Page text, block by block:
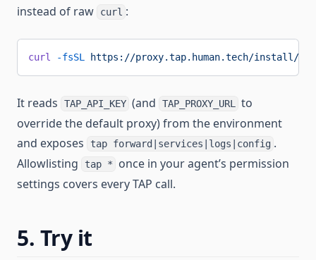
instead of raw
curl :
curl -fsSL https://proxy.tap.human.tech/install/tap
It reads TAP_API_KEY (and TAP_PROXY_URL
to
override the default proxy) from the environment
and exposes
tap forward|services|logs|config .
Allowlisting
tap *
once in your agent’s permission
settings covers every TAP call.
5. Try it